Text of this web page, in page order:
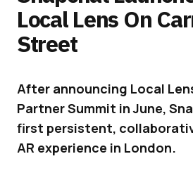
Local Lens On
Street
After announcing Local
Partner Summit in June,
first persistent,
AR experience in London.